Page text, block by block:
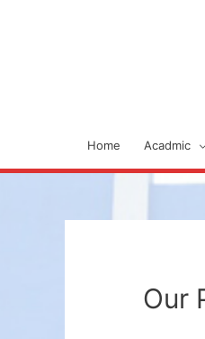
Home Acadmic
Our